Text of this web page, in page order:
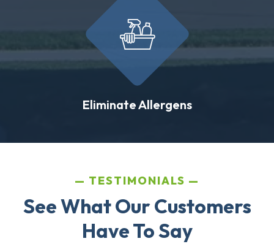
Eliminate Allergens
TESTIMONIALS
See What Our Customers
Have To Say